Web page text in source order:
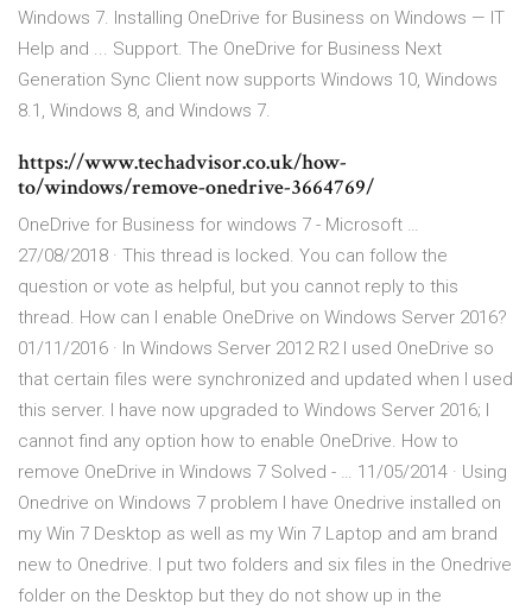
Windows 7. Installing OneDrive for Business on Windows — IT
Help and ... Support. The OneDrive for Business Next
Generation Sync Client now supports Windows 10, Windows
8.1, Windows 8, and Windows 7.
https://www.techadvisor.co.uk/how-
to/windows/remove-onedrive-3664769/
OneDrive for Business for windows 7 - Microsoft …
27/08/2018 · This thread is locked. You can follow the
question or vote as helpful, but you cannot reply to this
thread. How can I enable OneDrive on Windows Server 2016?
01/11/2016 · In Windows Server 2012 R2 I used OneDrive so
that certain files were synchronized and updated when I used
this server. I have now upgraded to Windows Server 2016; I
cannot find any option how to enable OneDrive. How to
remove OneDrive in Windows 7 Solved - … 11/05/2014 · Using
Onedrive on Windows 7 problem I have Onedrive installed on
my Win 7 Desktop as well as my Win 7 Laptop and am brand
new to Onedrive. I put two folders and six files in the Onedrive
folder on the Desktop but they do not show up in the